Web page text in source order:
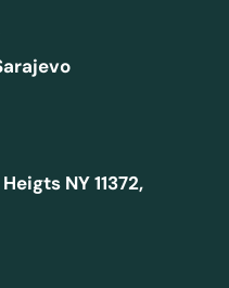
NY 11372,